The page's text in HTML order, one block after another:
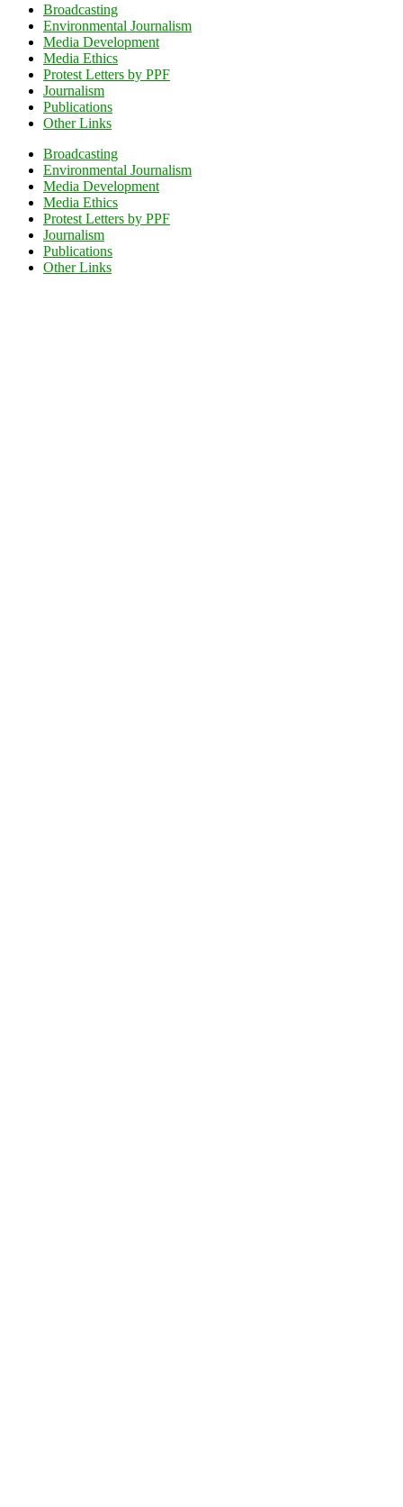
Broadcasting
Environmental Journalism
Media Development
Media Ethics
Protest Letters by PPF
Journalism
Publications
Other Links
Broadcasting
Environmental Journalism
Media Development
Media Ethics
Protest Letters by PPF
Journalism
Publications
Other Links